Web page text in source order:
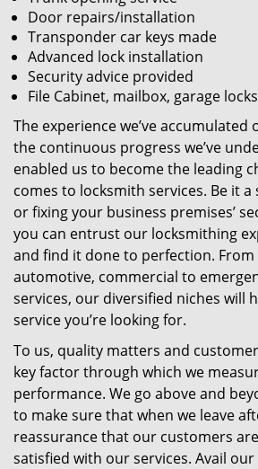
Door repairs/installation
Transponder car keys made
Advanced lock installation
Security advice provided
File Cabinet, mailbox, garage locks
The experience we’ve accumulated
the continuous progress we’ve
enabled us to become the leading
comes to locksmith services. Be it
or fixing your business premises’
you can entrust our locksmithing
and find it done to perfection.
automotive, commercial to
services, our diversified niches will
service you’re looking for.
To us, quality matters and
key factor through which we
performance. We go above and
to make sure that when we leave
reassurance that our customers
satisfied with our services. Avail